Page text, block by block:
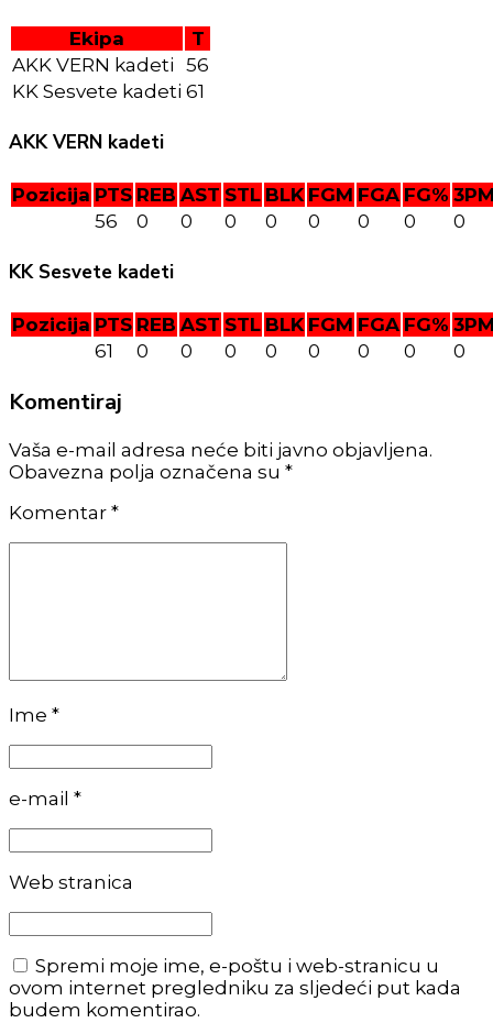
Ekipa
T
AKK VERN kadeti 56
KK Sesvete kadeti 61
AKK VERN kadeti
Pozicija PTS REB AST STL BLK FGM FGA FG%
56
0 0 0 0 0 0 0 0
KK Sesvete kadeti
Pozicija PTS REB AST STL BLK FGM FGA FG%
61
0 0 0 0 0 0 0 0
Komentiraj
Vaša e-mail adresa neće biti javno objavljena.
Obavezna polja označena su *
Komentar *
Ime *
e-mail *
Web stranica
Spremi moje ime, e-poštu i web-stranicu u
ovom internet pregledniku za sljedeći put kada
budem komentirao.